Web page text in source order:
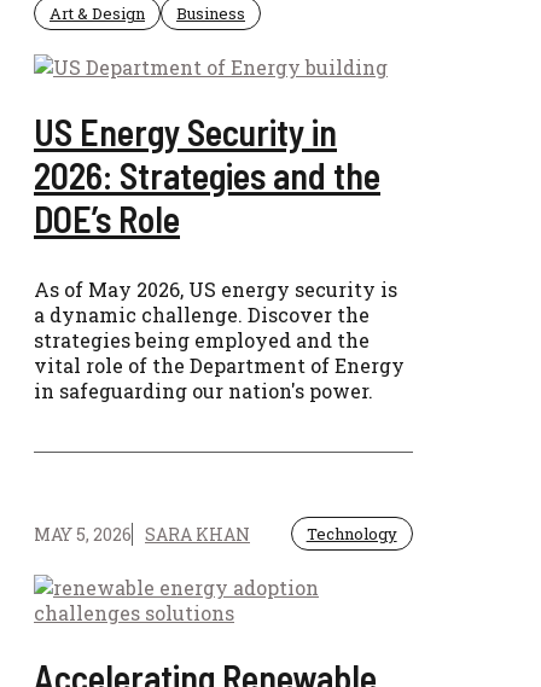
Art & Design Business
US Energy Security in
2026: Strategies and the
DOE’s Role
As of May 2026, US energy security is
a dynamic challenge. Discover the
strategies being employed and the
vital role of the Department of Energy
in safeguarding our nation's power.
MAY 5, 2026 SARA KHAN Technology
Accelerating Renewable